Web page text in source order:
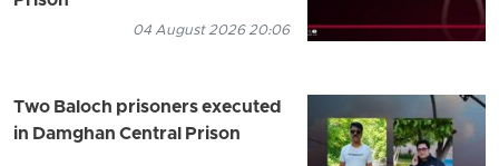
04 August 2026 20:06
Two Baloch prisoners executed
in Damghan Central Prison